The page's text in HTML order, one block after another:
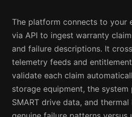
The platform connects to your
via API to ingest warranty
and failure descriptions. It
telemetry feeds and
validate each claim
storage equipment, the system
SMART drive data, and